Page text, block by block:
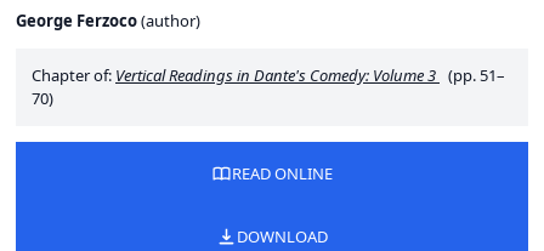
George Ferzoco(author)
Chapter of: Vertical Readings in Dante's Comedy: Volume 3 (pp. 51–
70)
READ ONLINE
DOWNLOAD